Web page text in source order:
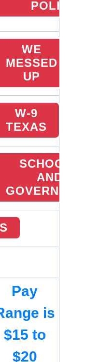
POLICY
WE
MESSED
UP
W-9
TEXAS
SCHOOLS
AND
GOVERNMENT
Pay
is
$15 to
$20